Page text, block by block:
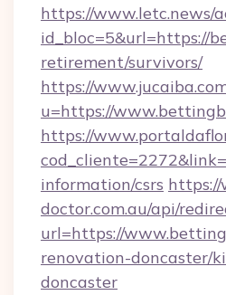
https://www.letc.news/
id_bloc=5&url=https://
retirement/survivors/
https://
u=https://
https://
information/csrs
doctor.com.au/api/
url=https://
renovation-doncaster/
doncaster